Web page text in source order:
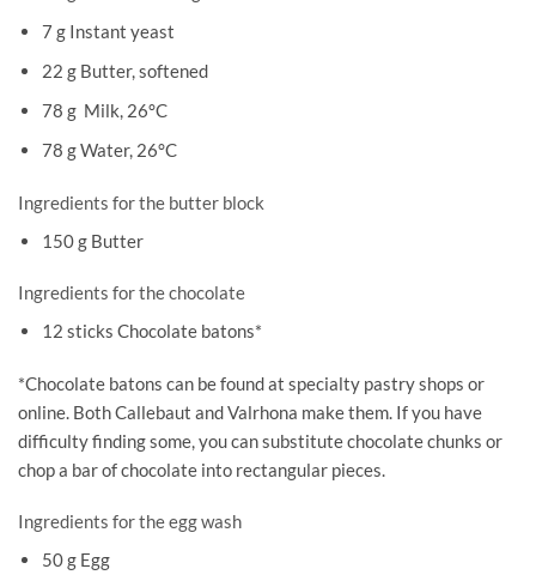
7 g Instant yeast
22 g Butter, softened
78 g Milk, 26°C
78 g Water, 26°C
Ingredients for the butter block
150 g Butter
Ingredients for the chocolate
12 sticks Chocolate batons*
*Chocolate batons can be found at specialty pastry shops or
online. Both Callebaut and Valrhona make them. If you have
difficulty finding some, you can substitute chocolate chunks or
chop a bar of chocolate into rectangular pieces.
Ingredients for the egg wash
50 g Egg